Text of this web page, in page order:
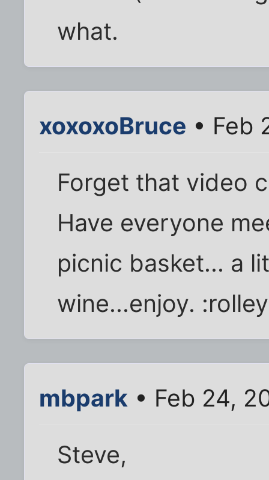
what.
xoxoxoBruce • Feb
Forget that video
Have everyone
picnic basket... a
wine...enjoy.
mbpark • Feb 24,
Steve,